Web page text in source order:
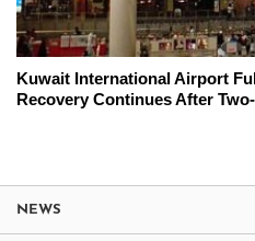
Kuwait International Airport
Recovery Continues After
NEWS